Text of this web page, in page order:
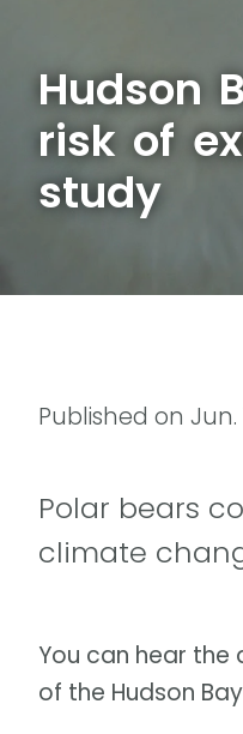
Hudson
risk of
study
Published on Jun.
Polar bears
climate
You can hear the
of the Hudson